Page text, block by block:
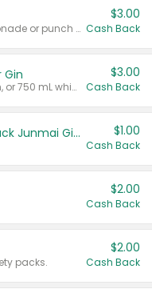
Valid on 8 count vodka lemonade or punch variety multi-packs.
$3.00
Cash Back
Gin
Valid on 700 mL vodka or gin, or 750 mL whisky.
$3.00
Cash Back
TYKU White Junmai or Black Junmai Ginjo Sake $1.00
Cash Back
$2.00
Cash Back
packs.
$2.00
Cash Back